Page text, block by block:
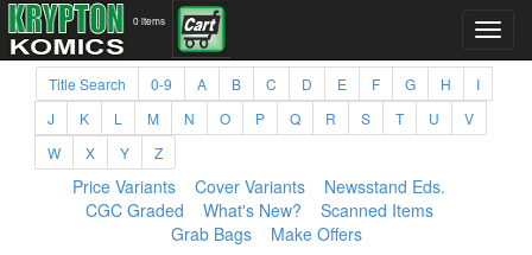
0 items
Title Search 0-9 A B C D E F G H
I
J
K L M N O P Q R S T U
V
W
X Y Z
Price Variants Cover Variants
Newsstand Eds.
CGC Graded
What's New?
Scanned Items
Grab Bags
Make Offers